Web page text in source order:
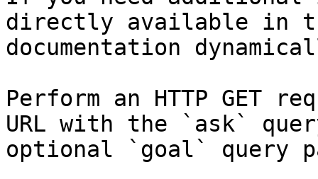
directly available in
documentation
Perform an HTTP GET
URL with the `ask`
optional `goal` query